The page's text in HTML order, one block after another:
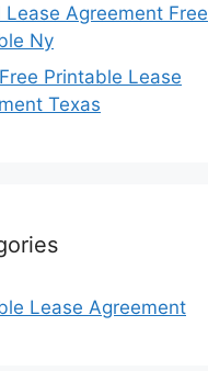
Lease Agreement Free
Ny
Printable Lease
Texas
Lease Agreement